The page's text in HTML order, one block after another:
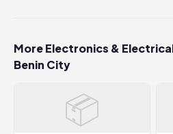
More Electronics &
Benin City
📦